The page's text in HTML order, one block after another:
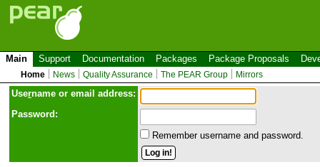
Main Support Documentation Packages Package Proposals
Home News Quality Assurance The PEAR Group Mirrors
Username or email address:
Password:
Remember username and password.